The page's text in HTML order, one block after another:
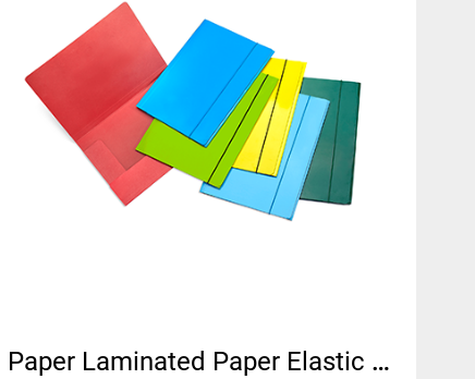
Paper Laminated Paper Elastic Folders | MFO-011